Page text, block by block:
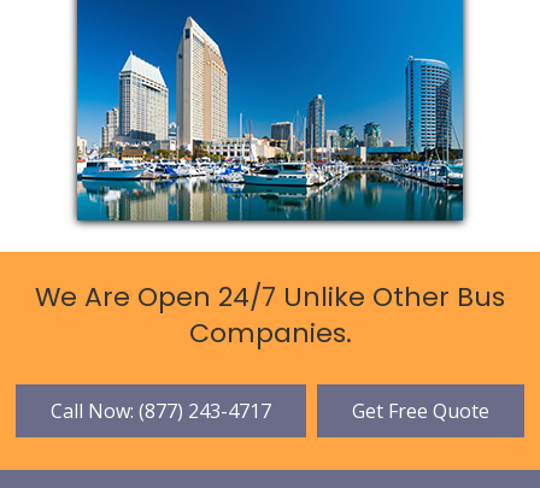
We Are Open 24/7 Unlike Other Bus
Companies.
Call Now: (877) 243-4717 Get Free Quote